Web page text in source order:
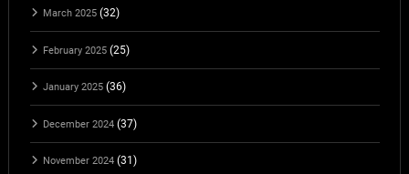
March 2025(32)
February 2025(25)
January 2025(36)
December 2024(37)
November 2024(31)